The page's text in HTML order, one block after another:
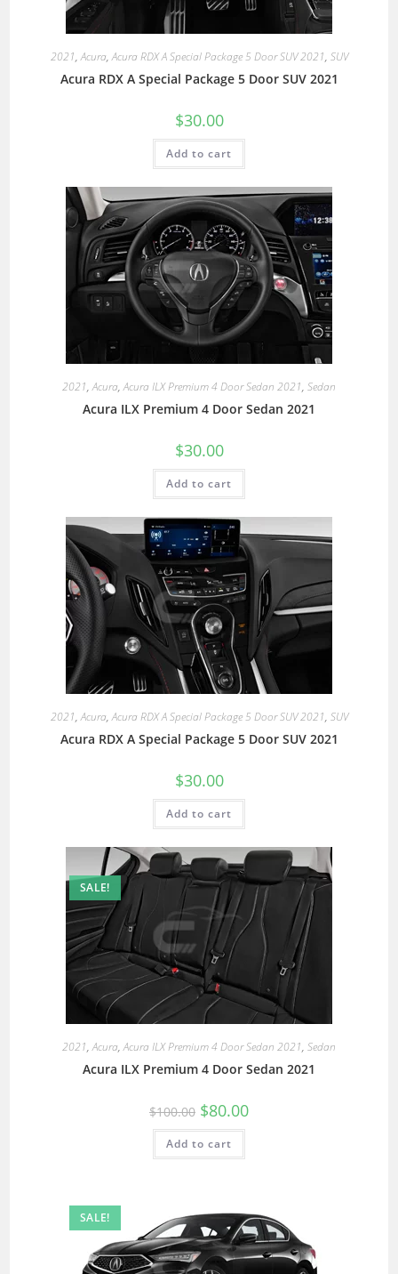
2021,Acura,Acura RDX A Special Package 5 Door SUV 2021, SUV
Acura RDX A Special Package 5 Door SUV 2021
$30.00
Add to cart
2021,Acura,Acura ILX Premium 4 Door Sedan 2021, Sedan
Acura ILX Premium 4 Door Sedan 2021
$30.00
Add to cart
2021,Acura,Acura RDX A Special Package 5 Door SUV 2021, SUV
Acura RDX A Special Package 5 Door SUV 2021
$30.00
Add to cart
SALE!
2021,Acura,Acura ILX Premium 4 Door Sedan 2021, Sedan
Acura ILX Premium 4 Door Sedan 2021
$100.00 $80.00
Add to cart
SALE!